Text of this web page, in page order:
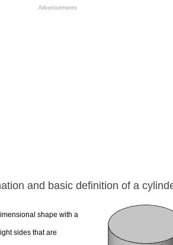
Advertisements
and basic definition of a
shape with a
sides that are